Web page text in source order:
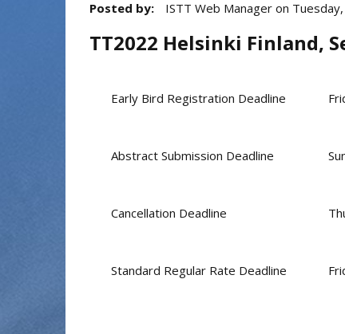
Posted by:
ISTT Web Manager on
TT2022 Helsinki Finland,
Early Bird Registration Deadline
Abstract Submission Deadline
Cancellation Deadline
Standard Regular Rate Deadline